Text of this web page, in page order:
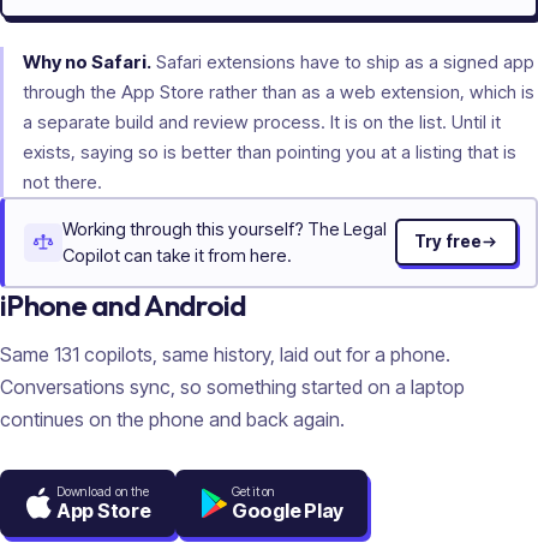
Why no Safari. Safari extensions have to ship as a signed app
through the App Store rather than as a web extension, which is
a separate build and review process. It is on the list. Until it
exists, saying so is better than pointing you at a listing that is
not there.
Working through this yourself? The Legal
Copilot can take it from here.
Try free
iPhone and Android
Same 131 copilots, same history, laid out for a phone.
Conversations sync, so something started on a laptop
continues on the phone and back again.
Download on the
App Store
Get it on
Google Play